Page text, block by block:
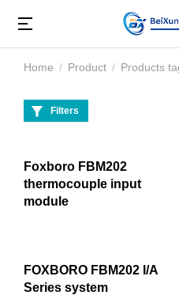
You are here:
Home Product Products
Filters
Foxboro FBM202
thermocouple input
module
FOXBORO FBM202 I/A
Series system